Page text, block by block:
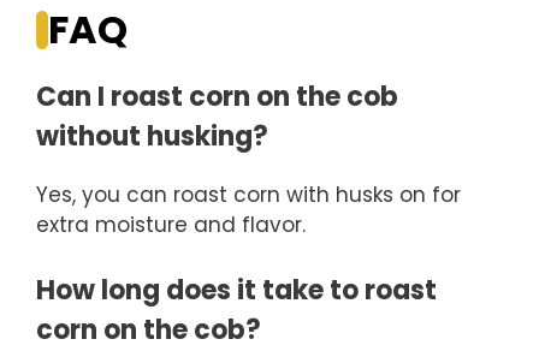
FAQ
Can I roast corn on the cob
without husking?
Yes, you can roast corn with husks on for
extra moisture and flavor.
How long does it take to roast
corn on the cob?